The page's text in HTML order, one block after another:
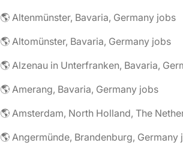
🌎 Altenmünster, Bavaria, Germany jobs
🌎 Altomünster, Bavaria, Germany jobs
🌎 Amerang, Bavaria, Germany jobs